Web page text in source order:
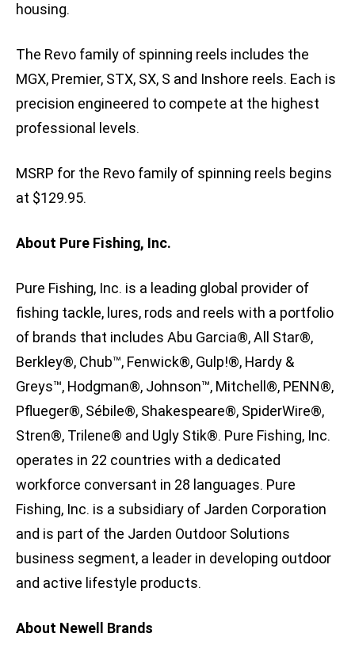
housing.
The Revo family of spinning reels includes the
MGX, Premier, STX, SX, S and Inshore reels. Each is
precision engineered to compete at the highest
professional levels.
MSRP for the Revo family of spinning reels begins
at $129.95.
About Pure Fishing, Inc.
Pure Fishing, Inc. is a leading global provider of
fishing tackle, lures, rods and reels with a portfolio
of brands that includes Abu Garcia®, All Star®,
Berkley®, Chub™, Fenwick®, Gulp!®, Hardy &
Greys™, Hodgman®, Johnson™, Mitchell®, PENN®,
Pflueger®, Sébile®, Shakespeare®, SpiderWire®,
Stren®, Trilene® and Ugly Stik®. Pure Fishing, Inc.
operates in 22 countries with a dedicated
workforce conversant in 28 languages. Pure
Fishing, Inc. is a subsidiary of Jarden Corporation
and is part of the Jarden Outdoor Solutions
business segment, a leader in developing outdoor
and active lifestyle products.
About Newell Brands